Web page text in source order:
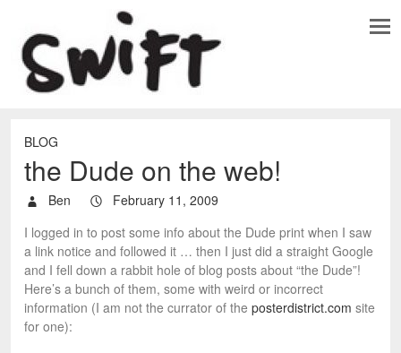
BLOG
the Dude on the web!
Ben
February 11, 2009
I logged in to post some info about the Dude print when I saw
a link notice and followed it … then I just did a straight Google
and I fell down a rabbit hole of blog posts about “the Dude”!
Here’s a bunch of them, some with weird or incorrect
information (I am not the currator of the posterdistrict.com site
for one):